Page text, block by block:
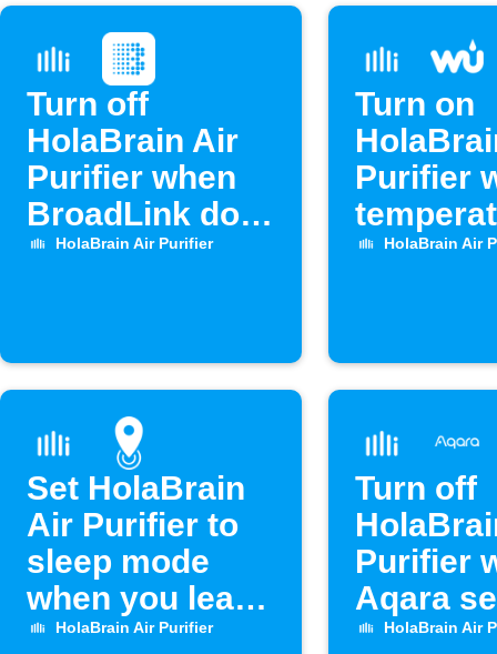
Turn off
HolaBrain Air
Purifier when
BroadLink door
opens
HolaBrain Air Purifier
Turn on
Purifier
drops
HolaBrain Air
Set HolaBrain
Air Purifier to
sleep mode
when you leave
home
HolaBrain Air Purifier
Turn off
Purifier
Aqara
opens
HolaBrain Air